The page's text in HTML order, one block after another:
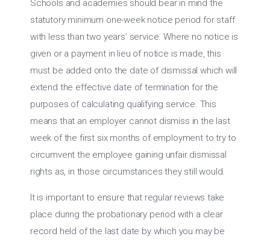
Schools and academies should bear in mind the
statutory minimum one-week notice period for staff
with less than two years’ service. Where no notice is
given or a payment in lieu of notice is made, this
must be added onto the date of dismissal which will
extend the effective date of termination for the
purposes of calculating qualifying service. This
means that an employer cannot dismiss in the last
week of the first six months of employment to try to
circumvent the employee gaining unfair dismissal
rights as, in those circumstances they still would.
It is important to ensure that regular reviews take
place during the probationary period with a clear
record held of the last date by which you may be